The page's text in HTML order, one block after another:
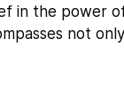
in the power
not